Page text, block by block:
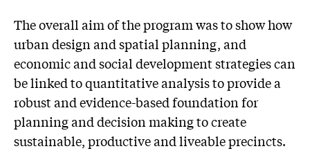
The overall aim of the program was to show how
urban design and spatial planning, and
economic and social development strategies can
be linked to quantitative analysis to provide a
robust and evidence-based foundation for
planning and decision making to create
sustainable, productive and liveable precincts.